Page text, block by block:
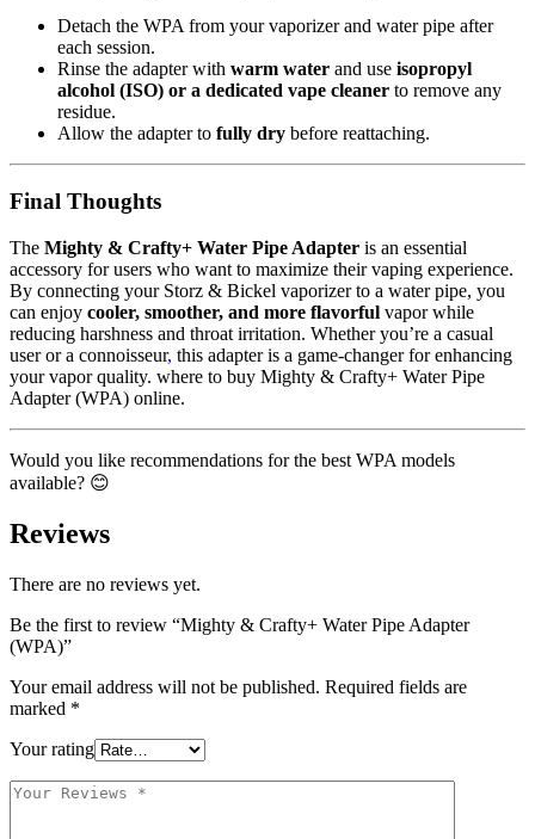
Detach the WPA from your vaporizer and water pipe after
each session.
Rinse the adapter with warm water and use isopropyl
alcohol (ISO) or a dedicated vape cleaner to remove any
residue.
Allow the adapter to fully dry before reattaching.
Final Thoughts
The Mighty & Crafty+ Water Pipe Adapter is an essential
accessory for users who want to maximize their vaping experience.
By connecting your Storz & Bickel vaporizer to a water pipe, you
can enjoy cooler, smoother, and more flavorful vapor while
reducing harshness and throat irritation. Whether you’re a casual
user or a connoisseur, this adapter is a game-changer for enhancing
your vapor quality. where to buy Mighty & Crafty+ Water Pipe
Adapter (WPA) online.
Would you like recommendations for the best WPA models
available? 😊
Reviews
There are no reviews yet.
Be the first to review “Mighty & Crafty+ Water Pipe Adapter
(WPA)”
Your email address will not be published. Required fields are
marked *
Your rating